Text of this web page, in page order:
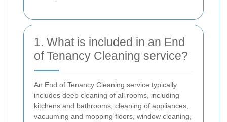
1. What is included in an End
of Tenancy Cleaning service?
An End of Tenancy Cleaning service typically
includes deep cleaning of all rooms, including
kitchens and bathrooms, cleaning of appliances,
vacuuming and mopping floors, window cleaning,